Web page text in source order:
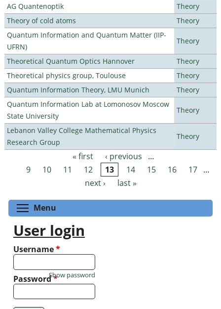
AG Quantenoptik
Theory
Theory of cold atoms
Theory
Quantum Information and Quantum Matter (IIP-
UFRN)
Theory
Theoretical Quantum Optics Hannover
Theory
Theoretical physics group, Toulouse
Theory
Quantum Information Theory, LMU Munich
Theory
Quantum Information Lab at Lomonosov Moscow
State University
Theory
Lebanon Valley College Mathematical Physics
Research Group
Theory
Pages « first ‹ previous
…
9
10 11 12 13 14 15 16 17 …
next ›
last »
Menu
User login
Username*
Password*
Show password